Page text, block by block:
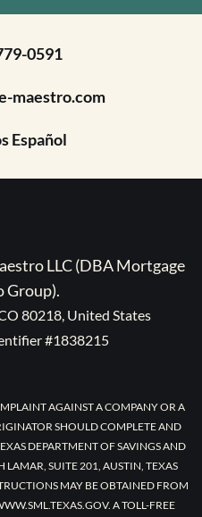
0591
maestro.com
Español
LLC (DBA Mortgage
Group).
80218, United States
#1838215
AGAINST A COMPANY OR A
SHOULD COMPLETE AND
DEPARTMENT OF SAVINGS AND
SUITE 201, AUSTIN, TEXAS
MAY BE OBTAINED FROM
A TOLL-FREE